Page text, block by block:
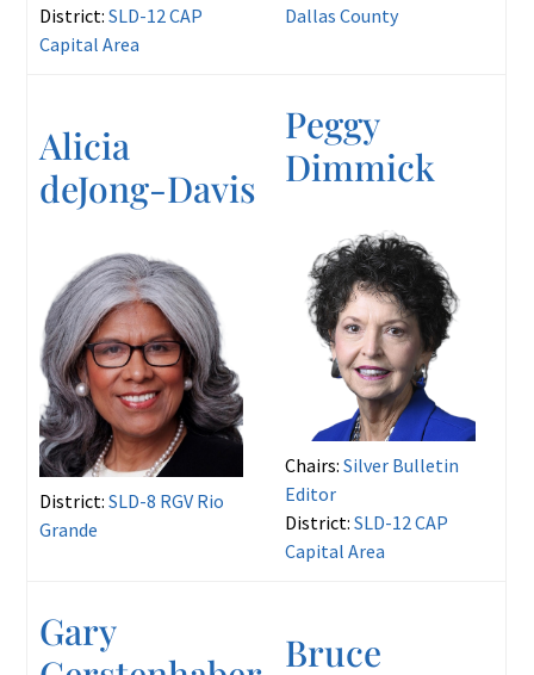
District: SLD-12 CAP
Capital Area
Dallas County
Alicia
deJong-Davis
District: SLD-8 RGV Rio
Grande
Peggy
Dimmick
Chairs: Silver Bulletin
Editor
District: SLD-12 CAP
Capital Area
Gary
Bruce